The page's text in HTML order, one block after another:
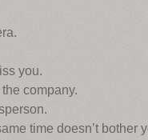
you.
company.
time doesn’t bother